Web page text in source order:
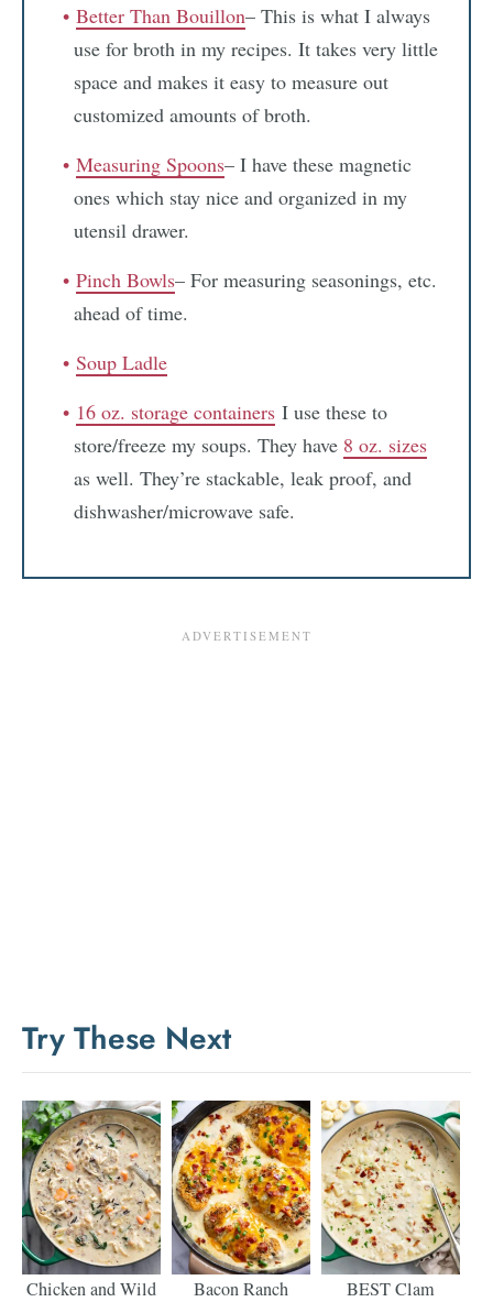
Better Than Bouillon– This is what I always
use for broth in my recipes. It takes very little
space and makes it easy to measure out
customized amounts of broth.
Measuring Spoons– I have these magnetic
ones which stay nice and organized in my
utensil drawer.
Pinch Bowls– For measuring seasonings, etc.
ahead of time.
Soup Ladle
16 oz. storage containers I use these to
store/freeze my soups. They have 8 oz. sizes
as well. They’re stackable, leak proof, and
dishwasher/microwave safe.
Try These Next
Chicken and Wild
Bacon Ranch
BEST Clam